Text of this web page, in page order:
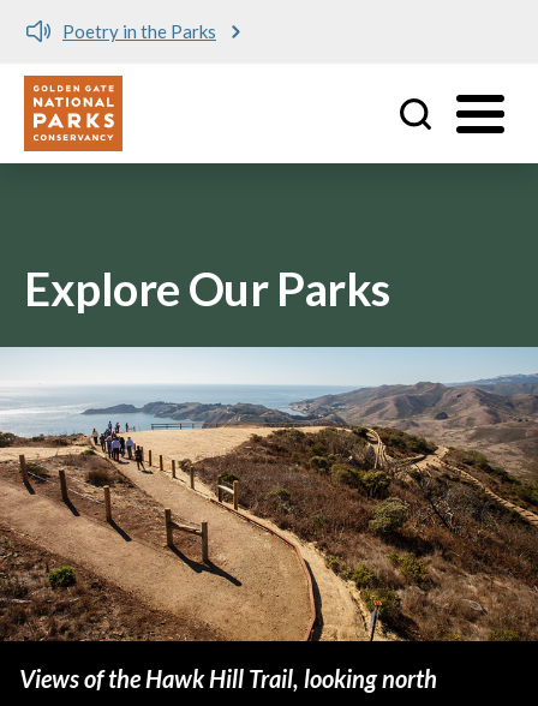
Poetry in the Parks
Utility
Explore Our Parks
Views of the Hawk Hill Trail, looking north